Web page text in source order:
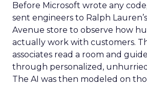
Before Microsoft wrote any
sent engineers to Ralph
Avenue store to observe how
actually work with customers.
associates read a room and
through personalized,
The AI was then modeled on